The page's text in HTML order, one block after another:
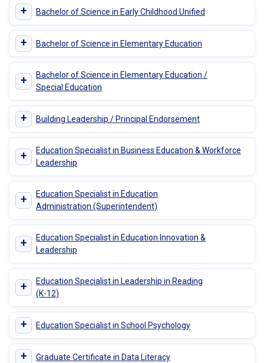
+ Bachelor of Science in Early Childhood Unified
+ Bachelor of Science in Elementary Education
+
Bachelor of Science in Elementary Education /
Special Education
+ Building Leadership / Principal Endorsement
+
Education Specialist in Business Education & Workforce
Leadership
+
Education Specialist in Education
Administration (Superintendent)
+
Education Specialist in Education Innovation &
Leadership
+
Education Specialist in Leadership in Reading
(K-12)
+ Education Specialist in School Psychology
+ Graduate Certificate in Data Literacy